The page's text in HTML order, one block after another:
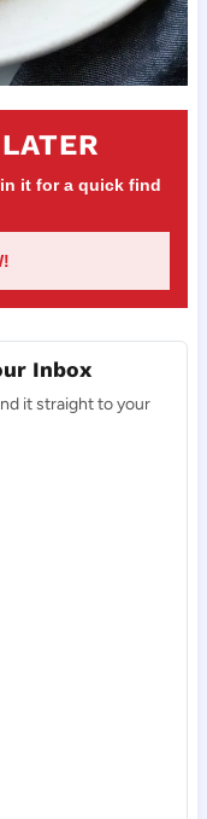
it for a quick find
Inbox
it straight to your